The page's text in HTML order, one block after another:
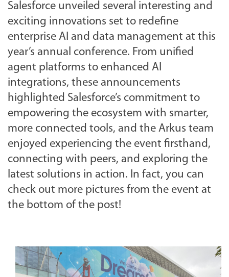
Salesforce unveiled several interesting and
exciting innovations set to redefine
enterprise AI and data management at this
year’s annual conference. From unified
agent platforms to enhanced AI
integrations, these announcements
highlighted Salesforce’s commitment to
empowering the ecosystem with smarter,
more connected tools, and the Arkus team
enjoyed experiencing the event firsthand,
connecting with peers, and exploring the
latest solutions in action. In fact, you can
check out more pictures from the event at
the bottom of the post!